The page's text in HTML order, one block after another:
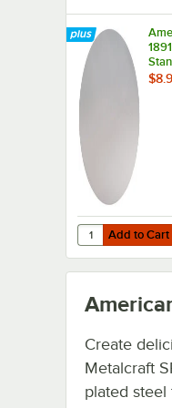
Add to Cart
Quantity for
Add to Cart
Create
Metalcraft
plated steel